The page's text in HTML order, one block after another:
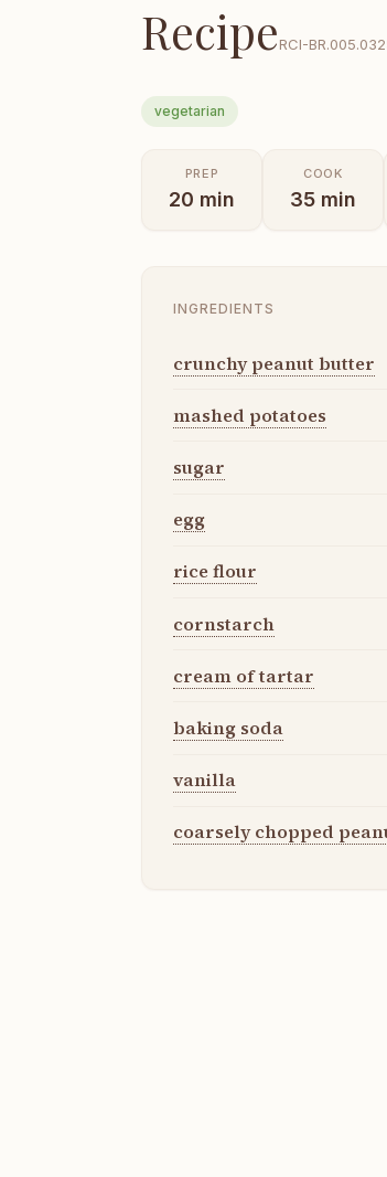
RecipeRCI-
vegetarian
PREP
20 min
COOK
35 min
INGREDIENTS
crunchy peanut butter
mashed potatoes
sugar
egg
rice flour
cornstarch
cream of tartar
baking soda
vanilla
coarsely chopped